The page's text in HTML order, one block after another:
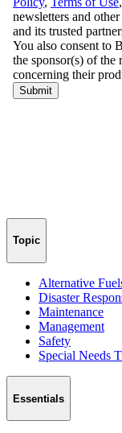
Topic
Alternative
Disaster
Maintenance
Management
Safety
Special Needs
Essentials